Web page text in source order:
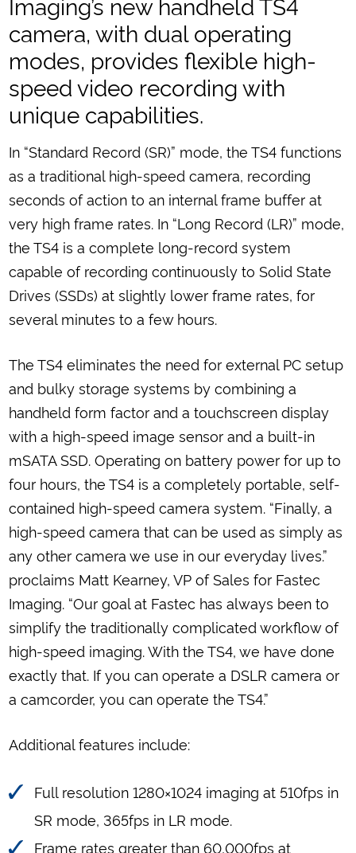
camera, with dual operating
modes, provides flexible high-
speed video recording with
unique capabilities.
In “Standard Record (SR)” mode, the TS4 functions
as a traditional high-speed camera, recording
seconds of action to an internal frame buffer at
very high frame rates. In “Long Record (LR)” mode,
the TS4 is a complete long-record system
capable of recording continuously to Solid State
Drives (SSDs) at slightly lower frame rates, for
several minutes to a few hours.
The TS4 eliminates the need for external PC setup
and bulky storage systems by combining a
handheld form factor and a touchscreen display
with a high-speed image sensor and a built-in
mSATA SSD. Operating on battery power for up to
four hours, the TS4 is a completely portable, self-
contained high-speed camera system. “Finally, a
high-speed camera that can be used as simply as
any other camera we use in our everyday lives.”
proclaims Matt Kearney, VP of Sales for Fastec
Imaging. “Our goal at Fastec has always been to
simplify the traditionally complicated workflow of
high-speed imaging. With the TS4, we have done
exactly that. If you can operate a DSLR camera or
a camcorder, you can operate the TS4.”
Additional features include:
Full resolution 1280×1024 imaging at 510fps in
SR mode, 365fps in LR mode.
Frame rates greater than 60,000fps at